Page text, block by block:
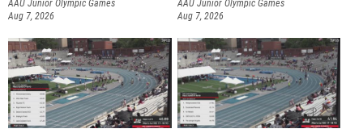
AAU Junior Olympic Games
Aug 7, 2026
AAU Junior Olympic Games
Aug 7, 2026